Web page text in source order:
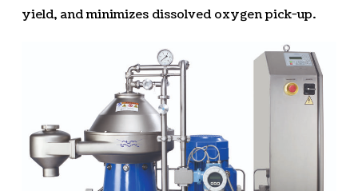
yield, and minimizes dissolved oxygen pick-up.